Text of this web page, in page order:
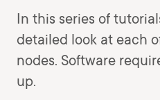
In this series of
detailed look at each
nodes. Software
up.